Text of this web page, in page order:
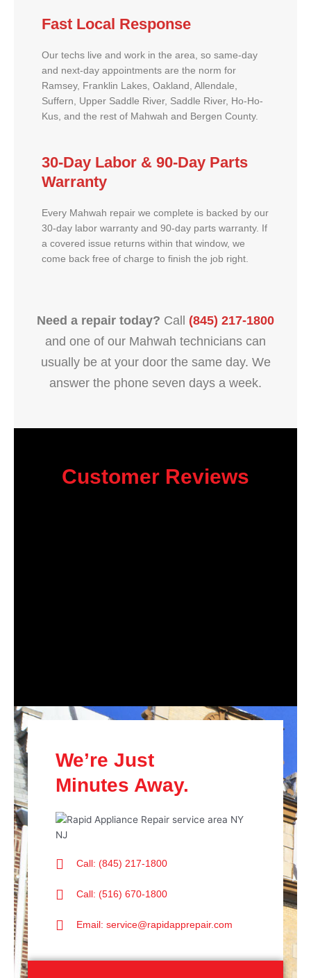
Fast Local Response
Our techs live and work in the area, so same-day
and next-day appointments are the norm for
Ramsey, Franklin Lakes, Oakland, Allendale,
Suffern, Upper Saddle River, Saddle River, Ho-Ho-
Kus, and the rest of Mahwah and Bergen County.
30-Day Labor & 90-Day Parts
Warranty
Every Mahwah repair we complete is backed by our
30-day labor warranty and 90-day parts warranty. If
a covered issue returns within that window, we
come back free of charge to finish the job right.
Need a repair today? Call (845) 217-1800
and one of our Mahwah technicians can
usually be at your door the same day. We
answer the phone seven days a week.
Customer Reviews
We’re Just
Minutes Away.
Call: (845) 217-1800
Call: (516) 670-1800
Email: service@rapidapprepair.com